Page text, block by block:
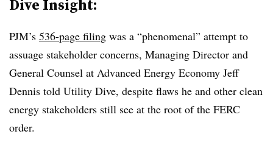
Dive Insight:
PJM’s 536-page filing was a “phenomenal” attempt to
assuage stakeholder concerns, Managing Director and
General Counsel at Advanced Energy Economy Jeff
Dennis told Utility Dive, despite flaws he and other clean
energy stakeholders still see at the root of the FERC
order.